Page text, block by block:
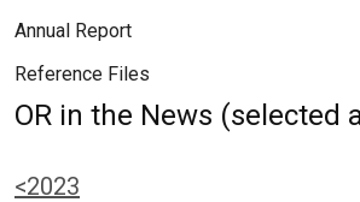
Annual Report
Reference Files
OR in the News (selected
<2023